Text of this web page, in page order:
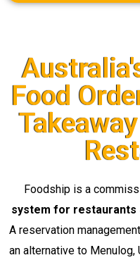
Food
Foodship is a
system for restaurants
A reservation
an alternative to Menulog,